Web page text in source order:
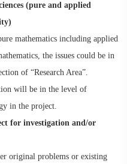
(pure and applied
mathematics including applied
the issues could be in
of “Research Area”.
will be in the level of
in the project.
for investigation and/or
original problems or existing